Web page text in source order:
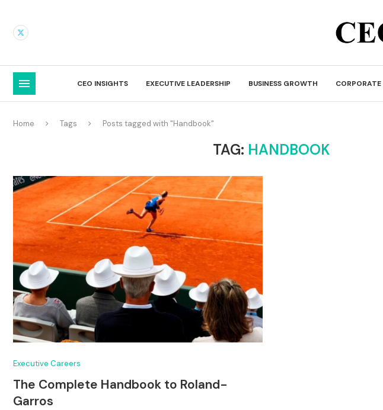
CEO INSIGHTS EXECUTIVE LEADERSHIP BUSINESS GROWTH
Home Tags Posts tagged with "Handbook"
TAG: HANDBOOK
Executive Careers
The Complete Handbook to Roland-
Garros